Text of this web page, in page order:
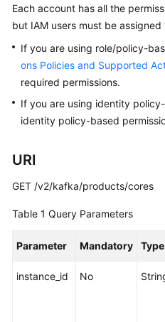
Best
Practices
Developer
API
Reference
FAQs
Each account has all the
but IAM users must be
If you are using role/policy-
ons Policies and Supported
required permissions.
If you are using identity
identity policy-based
URI
GET /v2/kafka/products/cores
Table 1 Query Parameters
Parameter Mandatory Type
instance_id No